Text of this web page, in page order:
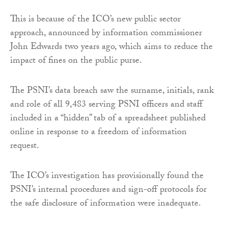
This is because of the ICO’s new public sector
approach, announced by information commissioner
John Edwards two years ago, which aims to reduce the
impact of fines on the public purse.
The PSNI’s data breach saw the surname, initials, rank
and role of all 9,483 serving PSNI officers and staff
included in a “hidden” tab of a spreadsheet published
online in response to a freedom of information
request.
The ICO’s investigation has provisionally found the
PSNI’s internal procedures and sign-off protocols for
the safe disclosure of information were inadequate.